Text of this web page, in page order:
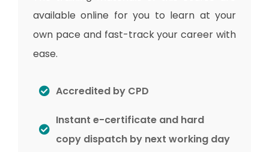
available online for you to learn at your
own pace and fast-track your career with
ease.
Accredited by CPD
Instant e-certificate and hard
copy dispatch by next working day